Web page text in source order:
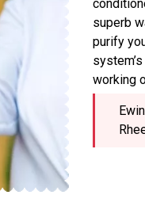
superb
purify
working